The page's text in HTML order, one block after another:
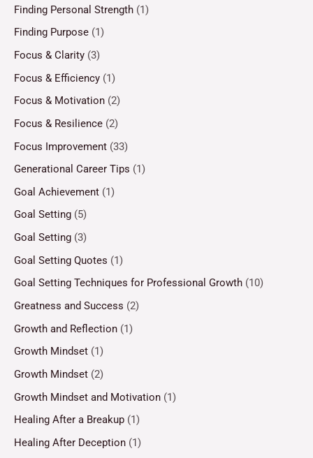
Finding Personal Strength (1)
Finding Purpose (1)
Focus & Clarity (3)
Focus & Efficiency (1)
Focus & Motivation (2)
Focus & Resilience (2)
Focus Improvement (33)
Generational Career Tips (1)
Goal Achievement (1)
Goal Setting (5)
Goal Setting (3)
Goal Setting Quotes (1)
Goal Setting Techniques for Professional Growth (10)
Greatness and Success (2)
Growth and Reflection (1)
Growth Mindset (1)
Growth Mindset (2)
Growth Mindset and Motivation (1)
Healing After a Breakup (1)
Healing After Deception (1)